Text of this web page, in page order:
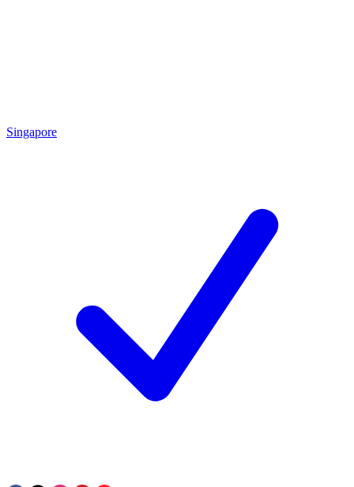
Singapore